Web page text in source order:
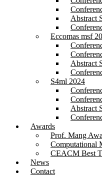
Abstract
Eccomas msf
Abstract
S4ml 2024
Abstract
Awards
Prof. Mang
Computational
CEACM Best
News
Contact